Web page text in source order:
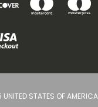
STATES OF AMERICA